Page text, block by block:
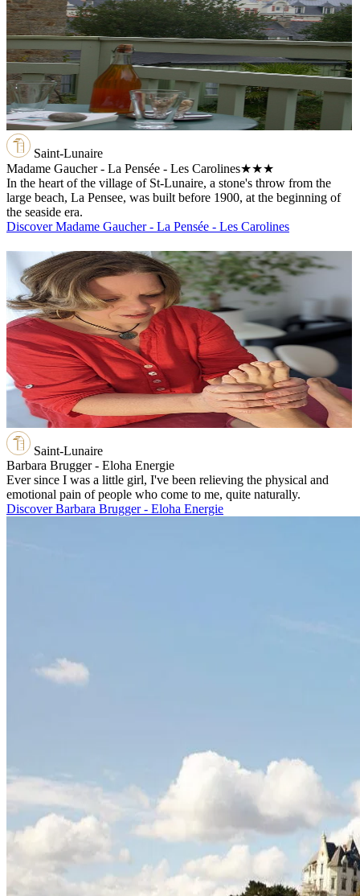
Saint-Lunaire
Madame Gaucher - La Pensée - Les Carolines★★★
In the heart of the village of St-Lunaire, a stone's throw from the
large beach, La Pensee, was built before 1900, at the beginning of
the seaside era.
Discover Madame Gaucher - La Pensée - Les Carolines
Saint-Lunaire
Barbara Brugger - Eloha Energie
Ever since I was a little girl, I've been relieving the physical and
emotional pain of people who come to me, quite naturally.
Discover Barbara Brugger - Eloha Energie